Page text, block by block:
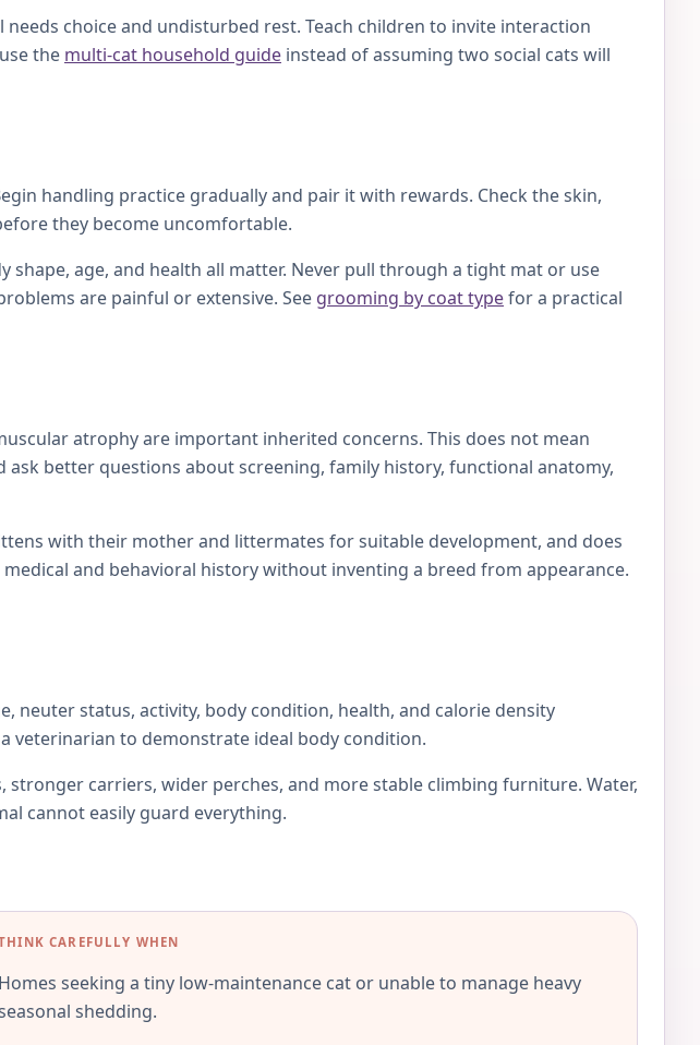
choice and undisturbed rest. Teach children to invite interaction
the multi-cat household guide instead of assuming two social cats will
handling practice gradually and pair it with rewards. Check the skin,
they become uncomfortable.
age, and health all matter. Never pull through a tight mat or use
are painful or extensive. See grooming by coat typefor a practical
atrophy are important inherited concerns. This does not mean
better questions about screening, family history, functional anatomy,
with their mother and littermates for suitable development, and does
and behavioral history without inventing a breed from appearance.
neuter status, activity, body condition, health, and calorie density
veterinarian to demonstrate ideal body condition.
carriers, wider perches, and more stable climbing furniture. Water,
cannot easily guard everything.
CAREFULLY WHEN
Homes seeking a tiny low-maintenance cat or unable to manage heavy
shedding.